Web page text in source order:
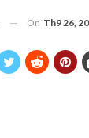
On Th9 26,